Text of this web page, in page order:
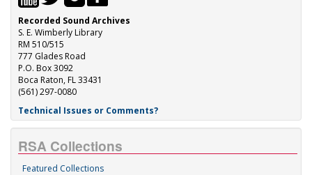
Recorded Sound Archives
S. E. Wimberly Library
RM 510/515
777 Glades Road
P.O. Box 3092
Boca Raton, FL 33431
(561) 297-0080
Technical Issues or Comments?
RSA Collections
Featured Collections